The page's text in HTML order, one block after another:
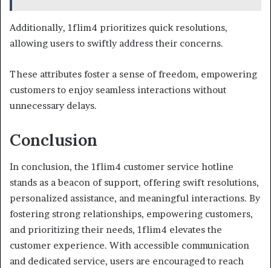
Additionally, 1flim4 prioritizes quick resolutions,
allowing users to swiftly address their concerns.
These attributes foster a sense of freedom, empowering
customers to enjoy seamless interactions without
unnecessary delays.
Conclusion
In conclusion, the 1flim4 customer service hotline
stands as a beacon of support, offering swift resolutions,
personalized assistance, and meaningful interactions. By
fostering strong relationships, empowering customers,
and prioritizing their needs, 1flim4 elevates the
customer experience. With accessible communication
and dedicated service, users are encouraged to reach